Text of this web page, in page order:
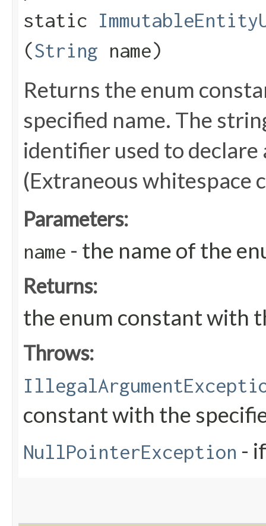
static
(String name)
Returns the enum
specified name. The
identifier used to
(Extraneous whitespace
Parameters:
name - the name of the
Returns:
the enum constant with
Throws:
constant with the
NullPointerException -